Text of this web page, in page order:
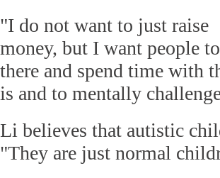
"I do not want to just raise
money, but I want people
there and spend time with
is and to mentally
Li believes that autistic
"They are just normal